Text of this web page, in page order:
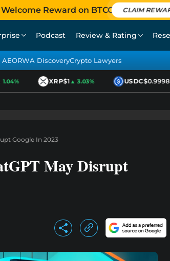
Reward on BTCC CLAIM
Podcast Review & Rating
AEORWA DiscoveryCrypto Lawyers
XRP$1▲ 3.03% USDC$0.9998▼
Google In 2023
May Disrupt